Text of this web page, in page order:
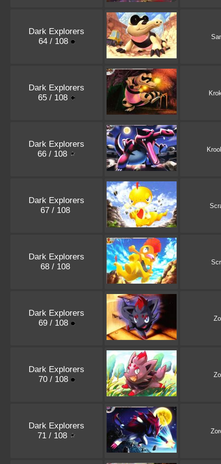
Dark Explorers
64 / 108
Dark Explorers
65 / 108
Dark Explorers
66 / 108
Dark Explorers
67 / 108
Dark Explorers
68 / 108
Dark Explorers
69 / 108
Dark Explorers
70 / 108
Dark Explorers
71 / 108